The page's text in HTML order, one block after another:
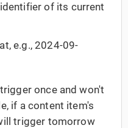
of its current
e.g., 2024-09-
once and won't
if a content item's
trigger tomorrow